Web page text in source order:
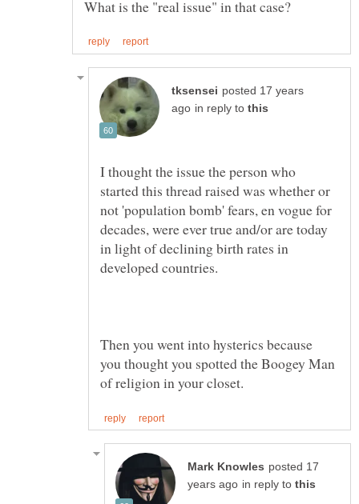
posted 17 years
in reply to
I thought the issue the person who
started this thread raised was whether or
not 'population bomb' fears, en vogue for
decades, were ever true and/or are today
in light of declining birth rates in
Then you went into hysterics because
you thought you spotted the Boogey Man
posted 17
in reply to